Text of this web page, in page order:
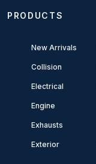
PRODUCTS
New Arrivals
Collision
Electrical
Engine
Exhausts
Exterior